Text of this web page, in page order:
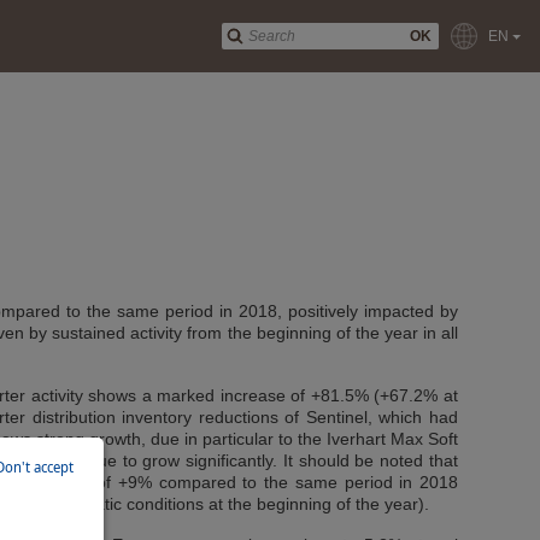
OK EN
to the same period in 2018, positively impacted by
by sustained activity from the beginning of the year in all
activity shows a marked increase of +81.5% (+67.2% at
distribution inventory reductions of Sentinel, which had
strong growth, due in particular to the Iverhart Max Soft
also continue to grow significantly. It should be noted that
growth of +9% compared to the same period in 2018
climatic conditions at the beginning of the year).
accept